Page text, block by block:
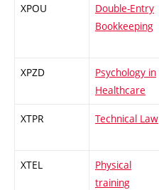
XPOU
Double-Entry
Bookkeeping
XPZD
Psychology in
Healthcare
XTPR Technical Law
XTEL
Physical
training